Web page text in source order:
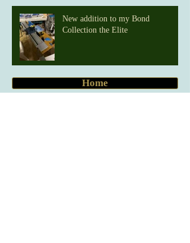
New addition to my Bond
Collection the Elite
Home